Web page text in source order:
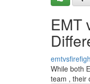
EMT
While both
team , their